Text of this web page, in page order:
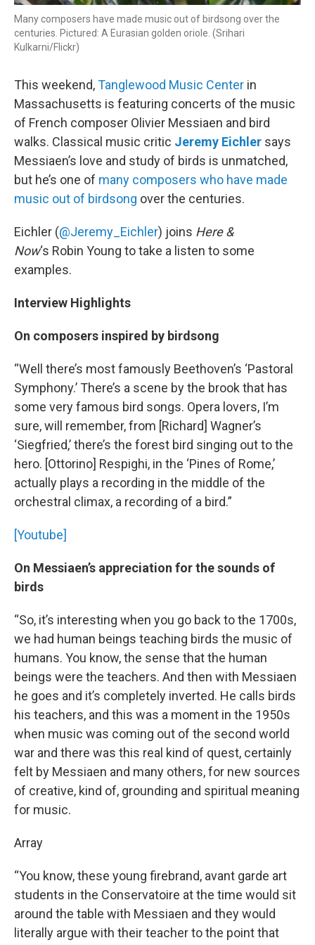
Many composers have made music out of birdsong over the
centuries. Pictured: A Eurasian golden oriole. (Srihari
Kulkarni/Flickr)
This weekend,Tanglewood Music Center in
Massachusetts is featuring concerts of the music
of French composer Olivier Messiaen and bird
walks. Classical music critic Jeremy Eichler says
Messiaen’s love and study of birds is unmatched,
but he’s one of many composers who have made
music out of birdsong over the centuries.
Eichler (@Jeremy_Eichler) joins Here &
Now‘s Robin Young to take a listen to some
examples.
Interview Highlights
On composers inspired by birdsong
“Well there’s most famously Beethoven’s ‘Pastoral
Symphony.’ There’s a scene by the brook that has
some very famous bird songs. Opera lovers, I’m
sure, will remember, from [Richard] Wagner’s
‘Siegfried,’ there’s the forest bird singing out to the
hero. [Ottorino] Respighi, in the ‘Pines of Rome,’
actually plays a recording in the middle of the
orchestral climax, a recording of a bird.”
[Youtube]
On Messiaen’s appreciation for the sounds of
birds
“So, it’s interesting when you go back to the 1700s,
we had human beings teaching birds the music of
humans. You know, the sense that the human
beings were the teachers. And then with Messiaen
he goes and it’s completely inverted. He calls birds
his teachers, and this was a moment in the 1950s
when music was coming out of the second world
war and there was this real kind of quest, certainly
felt by Messiaen and many others, for new sources
of creative, kind of, grounding and spiritual meaning
for music.
Array
“You know, these young firebrand, avant garde art
students in the Conservatoire at the time would sit
around the table with Messiaen and they would
literally argue with their teacher to the point that